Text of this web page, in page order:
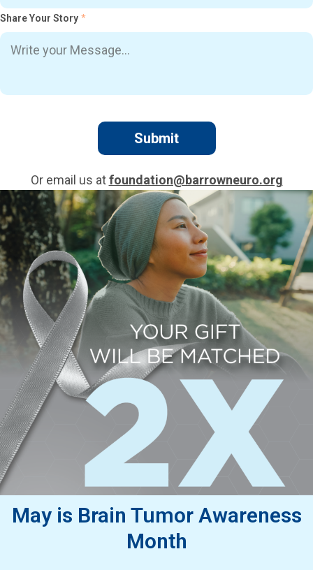
Share Your Story *
Or email us atfoundation@barrowneuro.org
May is Brain Tumor Awareness
Month